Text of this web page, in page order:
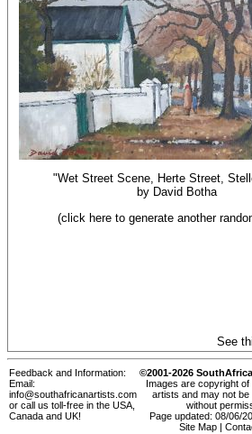
"Wet Street Scene, Herte Street,
by David Botha
(click here to generate another
See
Feedback and Information:
Email:
info@southafricanartists.com
or call us toll-free in the USA,
Canada and UK!
©2001-2026
Images are copyright of
artists and may not be
without
Page updated: 08/06/
Site Map